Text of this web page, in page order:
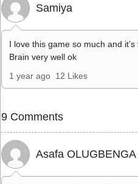
Samiya
I love this game so much and
Brain very well ok
1 year ago 12 Likes
9 Comments
Asafa